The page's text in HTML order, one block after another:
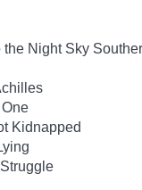
the Night Sky
Kidnapped